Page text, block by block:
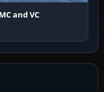
and VC